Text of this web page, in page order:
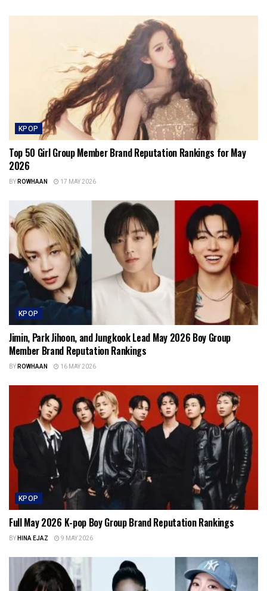
KPOP
Top 50 Girl Group Member Brand Reputation Rankings for May
2026
BYROWHAAN 17 MAY 2026
KPOP
Jimin, Park Jihoon, and Jungkook Lead May 2026 Boy Group
Member Brand Reputation Rankings
BYROWHAAN 16 MAY 2026
KPOP
Full May 2026 K-pop Boy Group Brand Reputation Rankings
BYHINA EJAZ 9 MAY 2026